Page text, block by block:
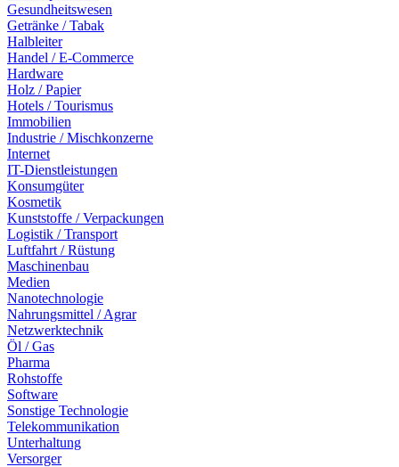
Gesundheitswesen
Getränke / Tabak
Halbleiter
Handel / E-Commerce
Hardware
Holz / Papier
Hotels / Tourismus
Immobilien
Industrie / Mischkonzerne
Internet
IT-Dienstleistungen
Konsumgüter
Kosmetik
Kunststoffe / Verpackungen
Logistik / Transport
Luftfahrt / Rüstung
Maschinenbau
Medien
Nanotechnologie
Nahrungsmittel / Agrar
Netzwerktechnik
Öl / Gas
Pharma
Rohstoffe
Software
Sonstige Technologie
Telekommunikation
Unterhaltung
Versorger